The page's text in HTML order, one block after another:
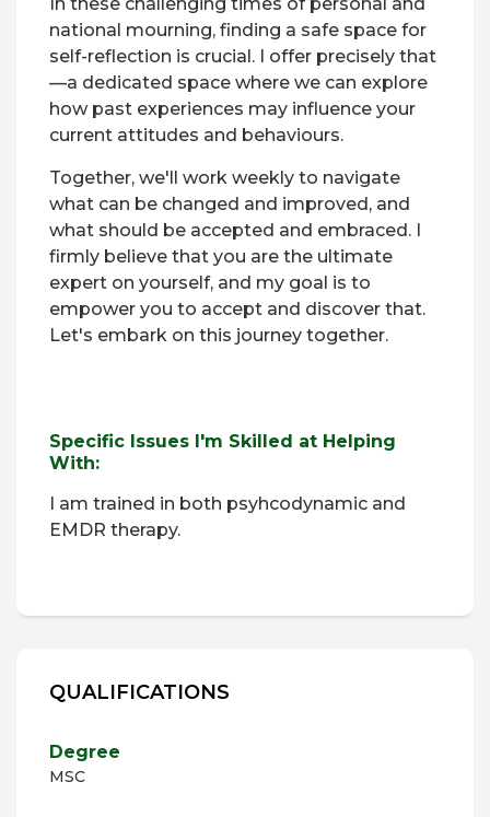
national mourning, finding a safe space for
self-reflection is crucial. I offer precisely that
—a dedicated space where we can explore
how past experiences may influence your
current attitudes and behaviours.
Together, we'll work weekly to navigate
what can be changed and improved, and
what should be accepted and embraced. I
firmly believe that you are the ultimate
expert on yourself, and my goal is to
empower you to accept and discover that.
Let's embark on this journey together.
Specific Issues I'm Skilled at Helping
With:
I am trained in both psyhcodynamic and
EMDR therapy.
QUALIFICATIONS
Degree
MSC